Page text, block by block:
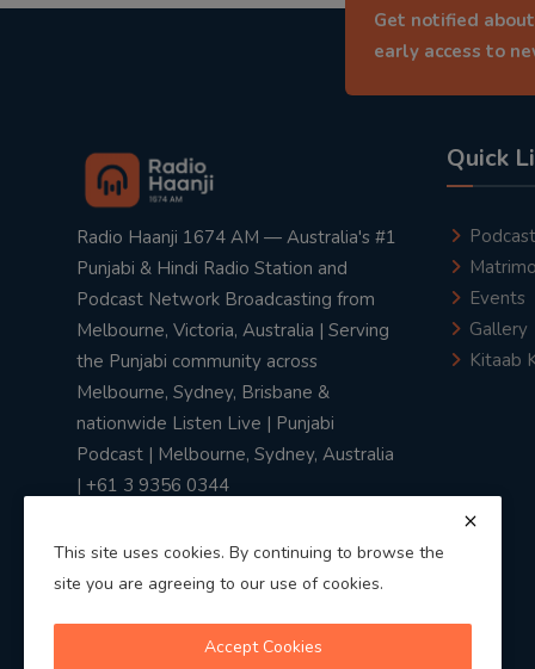
Get notified
early access to
Radio Haanji 1674 AM — Australia's #1
Punjabi & Hindi Radio Station and
Podcast Network Broadcasting from
Melbourne, Victoria, Australia | Serving
the Punjabi community across
Melbourne, Sydney, Brisbane &
nationwide Listen Live | Punjabi
Podcast | Melbourne, Sydney, Australia
| +61 3 9356 0344
Quick
Podcast
Events
Gallery
Kitaab
This site uses cookies. By continuing to browse the
site you are agreeing to our use of cookies.
Accept Cookies